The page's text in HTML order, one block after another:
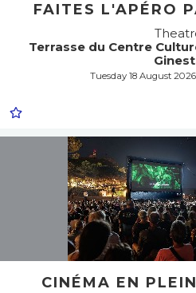
FAITES L'APÉRO
Terrasse du Centre
Tuesday 18 August
CINÉMA EN